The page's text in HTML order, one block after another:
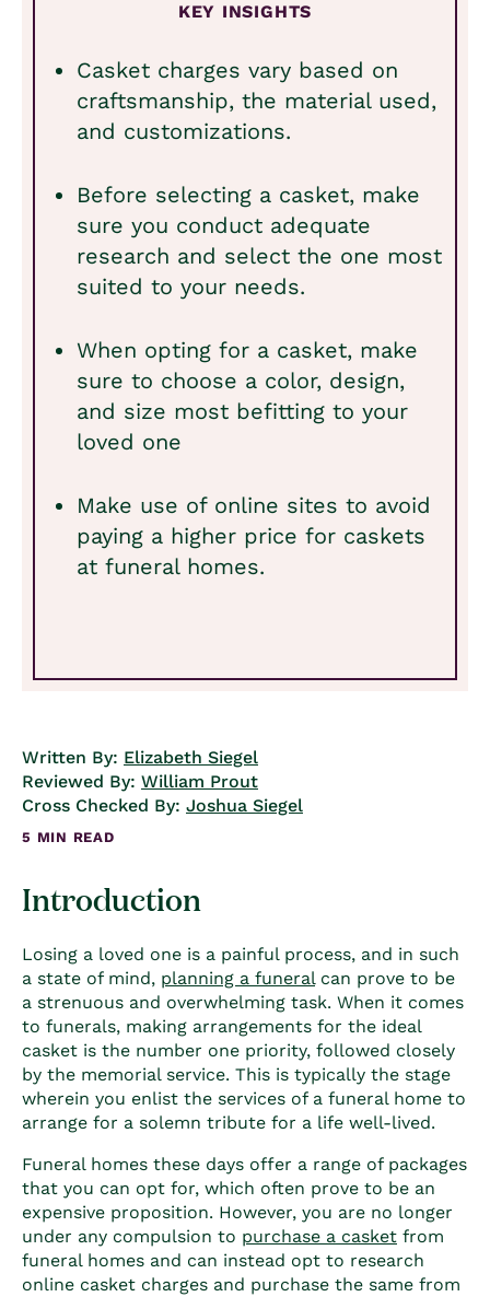
KEY INSIGHTS
Casket charges vary based on
craftsmanship, the material used,
and customizations.
Before selecting a casket, make
sure you conduct adequate
research and select the one most
suited to your needs.
When opting for a casket, make
sure to choose a color, design,
and size most befitting to your
loved one
Make use of online sites to avoid
paying a higher price for caskets
at funeral homes.
Written By: Elizabeth Siegel
Reviewed By: William Prout
Cross Checked By: Joshua Siegel
5 MIN READ
Introduction
Losing a loved one is a painful process, and in such
a state of mind, planning a funeralcan prove to be
a strenuous and overwhelming task. When it comes
to funerals, making arrangements for the ideal
casket is the number one priority, followed closely
by the memorial service. This is typically the stage
wherein you enlist the services of a funeral home to
arrange for a solemn tribute for a life well-lived.
Funeral homes these days offer a range of packages
that you can opt for, which often prove to be an
expensive proposition. However, you are no longer
under any compulsion to purchase a casket from
funeral homes and can instead opt to research
online casket charges and purchase the same from